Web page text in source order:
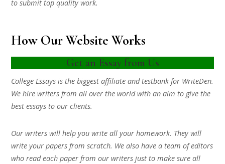
to submit top quality work.
How Our Website Works
Get an Essay from Us
College Essays is the biggest affiliate and testbank for WriteDen.
We hire writers from all over the world with an aim to give the
best essays to our clients.
Our writers will help you write all your homework. They will
write your papers from scratch. We also have a team of editors
who read each paper from our writers just to make sure all